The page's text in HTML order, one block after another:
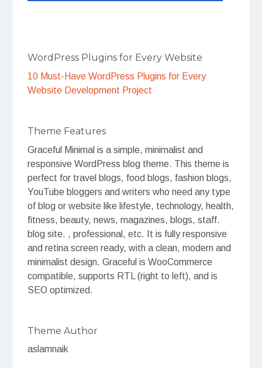
WordPress Plugins for Every Website
10 Must-Have WordPress Plugins for Every
Website Development Project
Theme Features
Graceful Minimal is a simple, minimalist and
responsive WordPress blog theme. This theme is
perfect for travel blogs, food blogs, fashion blogs,
YouTube bloggers and writers who need any type
of blog or website like lifestyle, technology, health,
fitness, beauty, news, magazines, blogs, staff.
blog site. , professional, etc. It is fully responsive
and retina screen ready, with a clean, modern and
minimalist design. Graceful is WooCommerce
compatible, supports RTL (right to left), and is
SEO optimized.
Theme Author
aslamnaik